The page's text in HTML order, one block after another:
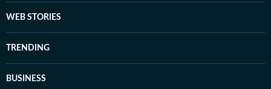
WEB STORIES
TRENDING
BUSINESS